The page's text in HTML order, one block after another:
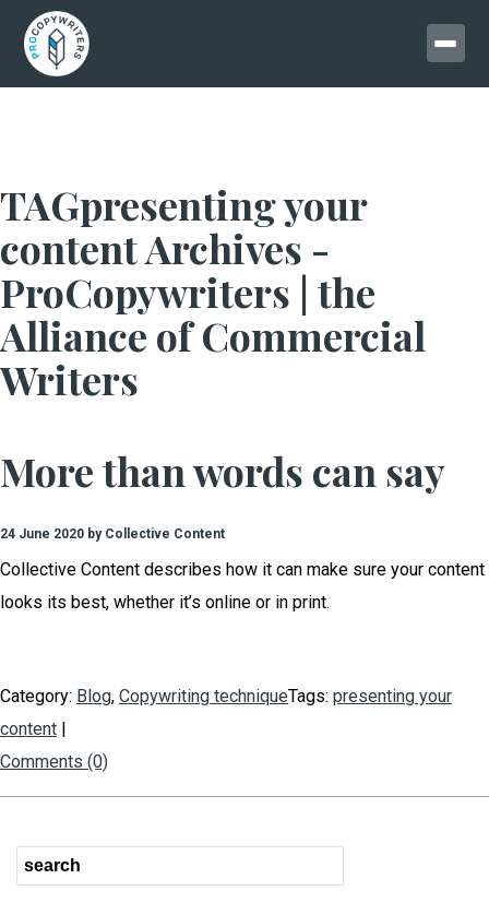
TAGpresenting your
content Archives -
ProCopywriters | the
Alliance of Commercial
Writers
More than words can say
24 June 2020 by Collective Content
Collective Content describes how it can make sure your content
looks its best, whether it’s online or in print.
Category: Blog, Copywriting techniqueTags: presenting your
content |
Comments (0)